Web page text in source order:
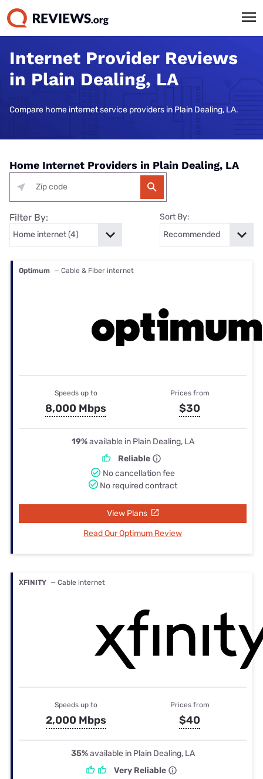
Internet Provider Reviews
in Plain Dealing, LA
Compare home internet service providers in Plain Dealing, LA.
Home Internet Providers in Plain Dealing, LA
Filter By: Sort By:
Optimum — Cable & Fiber internet
Speeds up to
8,000 Mbps
Prices from
$30
19%available in Plain Dealing, LA
Reliable
No cancellation fee
No required contract
View Plans
Read Our Optimum Review
XFINITY — Cable internet
Speeds up to
2,000 Mbps
Prices from
$40
35%available in Plain Dealing, LA
Very Reliable